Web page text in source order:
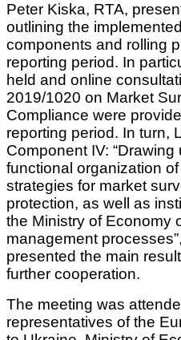
Peter Kiska, RTA,
outlining the
components and rolling
reporting period. In
held and online
2019/1020 on Market
Compliance were
reporting period. In turn,
Component IV:
functional organization
strategies for market
protection, as well as
the Ministry of Economy
management
presented the main
further cooperation.
The meeting was
representatives of the